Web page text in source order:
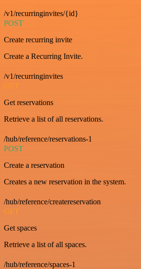
/v1/recurringinvites/{id}
POST
Create recurring invite
Create a Recurring Invite.
/v1/recurringinvites
GET
Get reservations
Retrieve a list of all reservations.
/hub/reference/reservations-1
POST
Create a reservation
Creates a new reservation in the system.
/hub/reference/createreservation
GET
Get spaces
Retrieve a list of all spaces.
/hub/reference/spaces-1